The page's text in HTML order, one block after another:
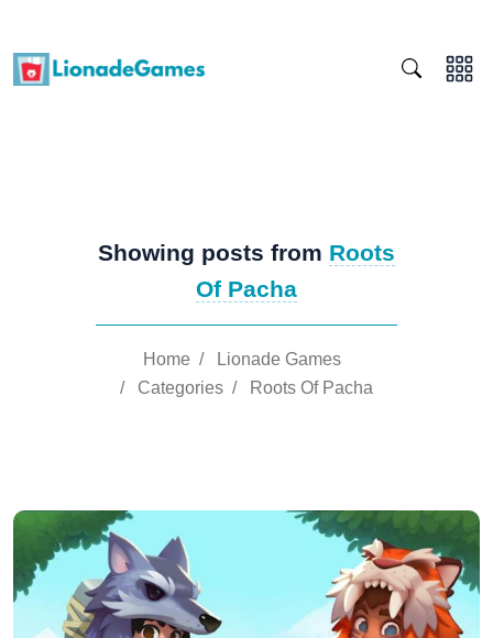
Showing posts from Roots
Of Pacha
Home /
Lionade Games
/ Categories / Roots Of Pacha